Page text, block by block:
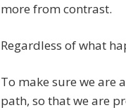
more from contrast.
Regardless of what
To make sure we are
path, so that we are